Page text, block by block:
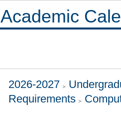
Academic
2026-2027
Requirements